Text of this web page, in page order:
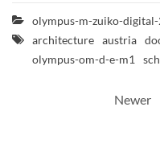
olympus-m-zuiko-
architecture austria
olympus-om-d-e-m1
Newer